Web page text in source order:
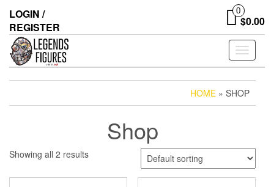
the
content
LOGIN /
REGISTER
0
$0.00
Toggle
HOME » SHOP
Shop
Showing all 2 results